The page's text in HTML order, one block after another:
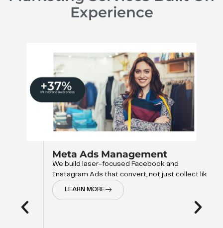
Experience
Meta Ads Management
We build laser-focused Facebook and
Instagram Ads that convert, not just collect like
LEARN MORE